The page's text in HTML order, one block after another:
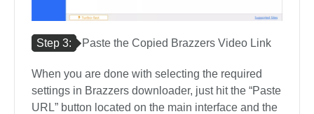
Step 3: Paste the Copied Brazzers Video Link
When you are done with selecting the required
settings in Brazzers downloader, just hit the “Paste
URL” button located on the main interface and the